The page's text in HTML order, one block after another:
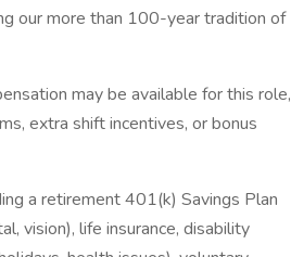
our more than 100-year tradition of
may be available for this role,
extra shift incentives, or bonus
a retirement 401(k) Savings Plan
vision), life insurance, disability